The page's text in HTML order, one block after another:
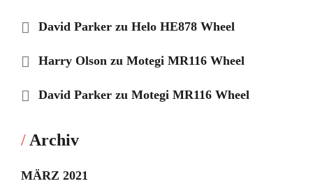
David Parker zuHelo HE878 Wheel
Harry Olson zuMotegi MR116 Wheel
David Parker zuMotegi MR116 Wheel
Archiv
MÄRZ 2021